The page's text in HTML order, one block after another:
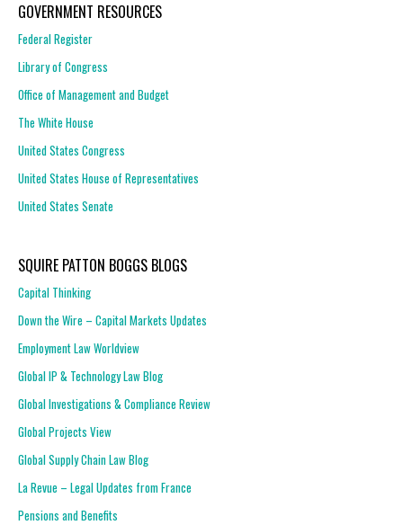
GOVERNMENT RESOURCES
Federal Register
Library of Congress
Office of Management and Budget
The White House
United States Congress
United States House of Representatives
United States Senate
SQUIRE PATTON BOGGS BLOGS
Capital Thinking
Down the Wire – Capital Markets Updates
Employment Law Worldview
Global IP & Technology Law Blog
Global Investigations & Compliance Review
Global Projects View
Global Supply Chain Law Blog
La Revue – Legal Updates from France
Pensions and Benefits